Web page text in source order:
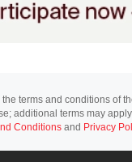
terms and conditions of
additional terms may
Conditions and Privacy